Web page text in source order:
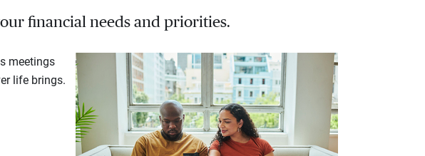
financial needs and priorities.
meetings
life brings.